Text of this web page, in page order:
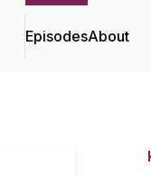
EpisodesAbout